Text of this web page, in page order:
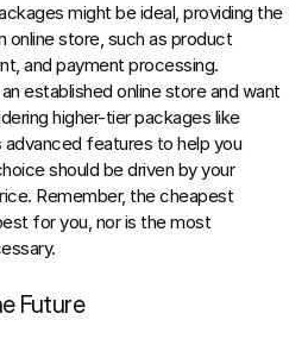
might be ideal, providing the
online store, such as product
and payment processing.
established online store and want
higher-tier packages like
features to help you
should be driven by your
Remember, the cheapest
for you, nor is the most
Future